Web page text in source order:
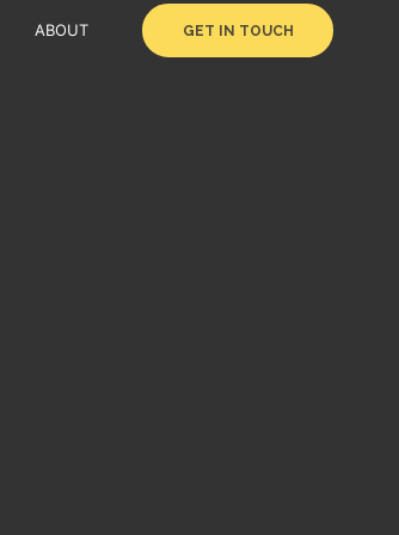
ABOUT GET IN TOUCH